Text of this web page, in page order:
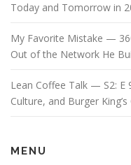
Today and Tomorrow in
My Favorite Mistake —
Out of the Network He
Lean Coffee Talk — S2: E
Culture, and Burger
MENU